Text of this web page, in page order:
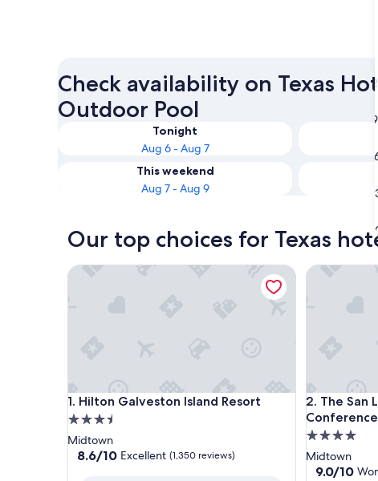
2
9
Check availability on Texas
Outdoor Pool
Tonight
Aug 6 - Aug 7
This weekend
Aug 7 - Aug 9
Our top choices for Texas
1. Hilton Galveston Island Resort
Hilton Galveston Island Resort
3.5
star
property
Midtown
8.6
8.6/10 Excellent (1,350 reviews)
Hilton Galveston Island Resort
2. The San
The San
4.0
star
property
Midtown
9.0
9.0/10
The San